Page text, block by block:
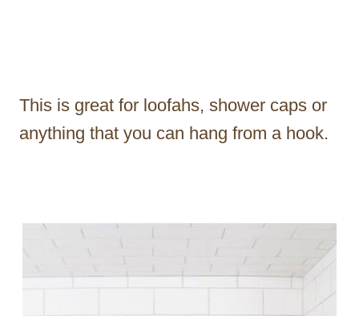
This is great for loofahs, shower caps or
anything that you can hang from a hook.